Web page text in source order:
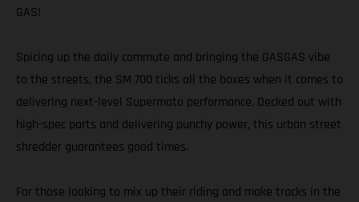
GAS!
Spicing up the daily commute and bringing the GASGAS vibe
to the streets, the SM 700 ticks all the boxes when it comes to
delivering next-level Supermoto performance. Decked out with
high-spec parts and delivering punchy power, this urban street
shredder guarantees good times.
For those looking to mix up their riding and make tracks in the